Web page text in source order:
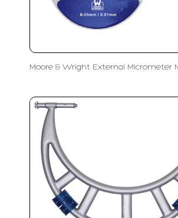
Moore & Wright External Micrometer